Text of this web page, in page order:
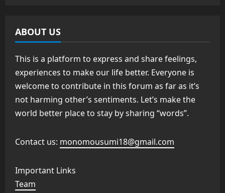
ABOUT US
This is a platform to express and share feelings,
experiences to make our life better. Everyone is
welcome to contribute in this forum as far as it’s
not harming other’s sentiments. Let’s make the
world better place to stay by sharing “words”.
Contact us: monomousumi18@gmail.com
Important Links
Team